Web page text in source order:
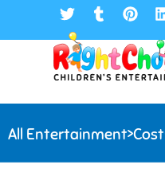
All Entertainment>